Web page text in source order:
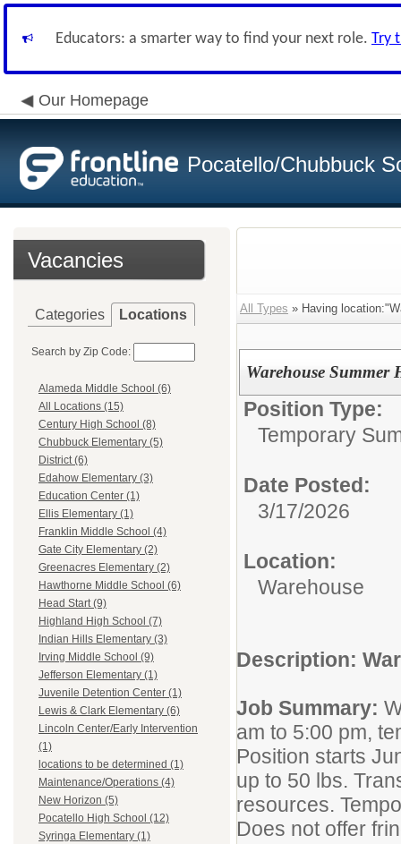
Educators: a smarter way to find your next role. Try
Our Homepage
Pocatello/Chubbuck
Vacancies
Categories Locations
Search by Zip Code:
Alameda Middle School (6)
All Locations (15)
Century High School (8)
Chubbuck Elementary (5)
District (6)
Edahow Elementary (3)
Education Center (1)
Ellis Elementary (1)
Franklin Middle School (4)
Gate City Elementary (2)
Greenacres Elementary (2)
Hawthorne Middle School (6)
Head Start (9)
Highland High School (7)
Indian Hills Elementary (3)
Irving Middle School (9)
Jefferson Elementary (1)
Juvenile Detention Center (1)
Lewis & Clark Elementary (6)
Lincoln Center/Early Intervention
(1)
locations to be determined (1)
Maintenance/Operations (4)
New Horizon (5)
Pocatello High School (12)
Syringa Elementary (1)
All Types » Having
Warehouse Summer
Position Type:
Temporary
Date Posted:
3/17/2026
Location:
Warehouse
Description:
Job Summary:
am to 5:00 pm,
Position starts
up to 50 lbs.
resources.
Does not offer